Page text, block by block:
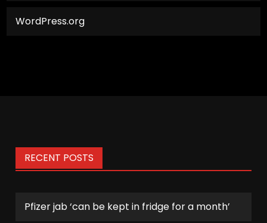
WordPress.org
RECENT POSTS
Pfizer jab ‘can be kept in fridge for a month’